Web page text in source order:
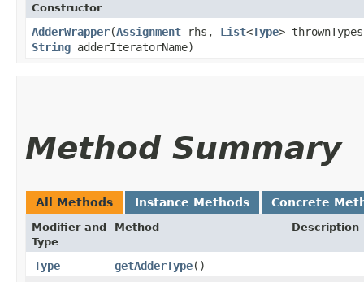
Constructor
AdderWrapper​(Assignment rhs, List<Type>
String adderIteratorName)
Method Summary
All Methods Instance Methods Concrete
Modifier and
Type
Method Description
Type getAdderType()